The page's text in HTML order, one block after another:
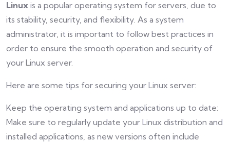
Linux is a popular operating system for servers, due to
its stability, security, and flexibility. As a system
administrator, it is important to follow best practices in
order to ensure the smooth operation and security of
your Linux server.
Here are some tips for securing your Linux server:
Keep the operating system and applications up to date:
Make sure to regularly update your Linux distribution and
installed applications, as new versions often include